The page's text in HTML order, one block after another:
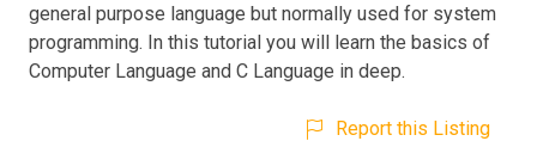
general purpose language but normally used for system
programming. In this tutorial you will learn the basics of
Computer Language and C Language in deep.
Report this Listing